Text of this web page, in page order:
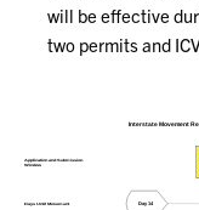
will be effective
two permits and